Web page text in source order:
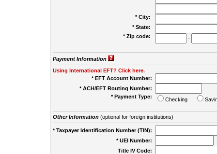
* City:
* State:
* Zip code:
-
Payment Information
Using International EFT? Click here.
* EFT Account Number:
* ACH/EFT Routing Number:
* Payment Type:
Checking
Other Information(optional for foreign institutions)
* Taxpayer Identification Number (TIN):
* UEI Number:
Title IV Code: